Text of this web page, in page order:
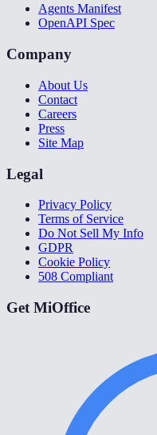
Agents Manifest
OpenAPI Spec
Company
About Us
Contact
Careers
Press
Site Map
Legal
Privacy Policy
Terms of Service
Do Not Sell My Info
GDPR
Cookie Policy
508 Compliant
Get MiOffice